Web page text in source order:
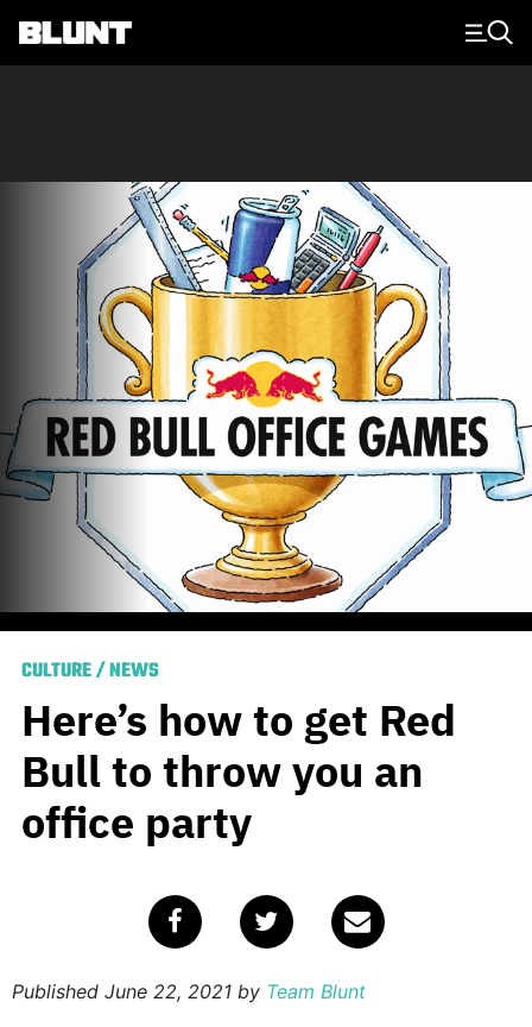
Main Navigation
CULTURE/NEWS
Here’s how to get Red
Bull to throw you an
office party
Published June 22, 2021 by Team Blunt